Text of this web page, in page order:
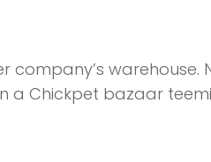
company’s warehouse.
a Chickpet bazaar